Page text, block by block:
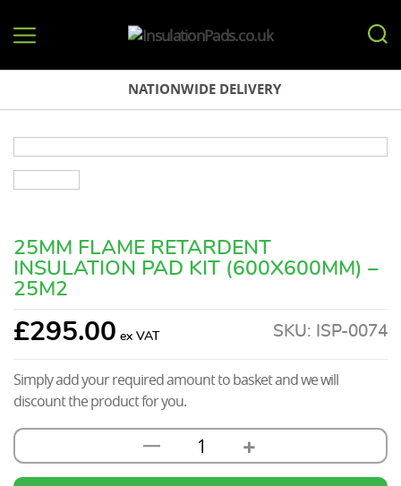
NATIONWIDE DELIVERY
25MM FLAME RETARDENT
INSULATION PAD KIT (600X600MM) –
25M2
£295.00 SKU: ISP-0074
Simply add your required amount to basket and we will
discount the product for you.
—
25mm
Flame
+